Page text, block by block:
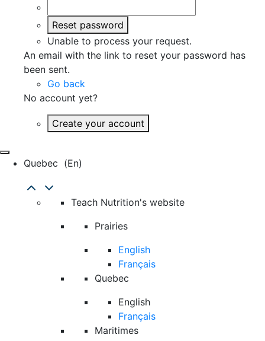
Reset password
Unable to process your request.
An email with the link to reset your password has
been sent.
Go back
No account yet?
Create your account
Quebec (en)
Teach Nutrition's website
Prairies
English
Français
Quebec
English
Français
Maritimes